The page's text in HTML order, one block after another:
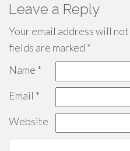
Leave a Reply
Your email address will
fields are marked *
Name *
Email *
Website